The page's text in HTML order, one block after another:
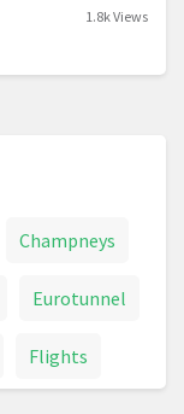
1.8k Views
Champneys
Eurotunnel
Flights